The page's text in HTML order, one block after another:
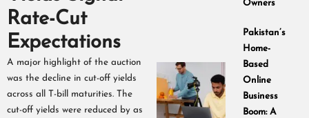
Rate-Cut
Expectations
A major highlight of the auction
was the decline in cut-off yields
across all T-bill maturities. The
cut-off yields were reduced by as
Owners
Pakistan’s
Home-
Based
Online
Business
Boom: A